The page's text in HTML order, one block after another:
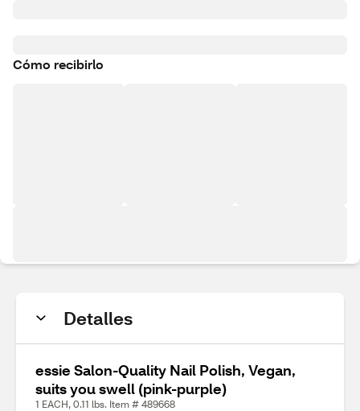
Cómo recibirlo
Detalles
essie Salon-Quality Nail Polish, Vegan,
suits you swell (pink-purple)
1 EACH, 0.11 lbs. Item # 489668